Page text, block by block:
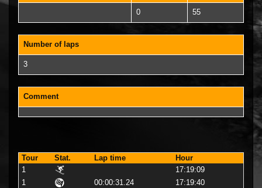
0 55
Number of laps
3
Comment
Tour Stat. Lap time
Hour
1
17:19:09
1
00:00:31.24
17:19:40